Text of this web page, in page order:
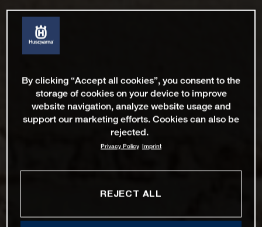
By clicking “Accept all cookies”, you consent to the
storage of cookies on your device to improve
website navigation, analyze website usage and
support our marketing efforts. Cookies can also be
rejected.
Privacy Policy Imprint
REJECT ALL